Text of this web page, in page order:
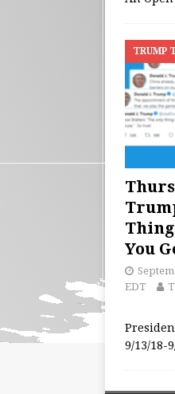
TRUMP
You
EDT
9/13/18-